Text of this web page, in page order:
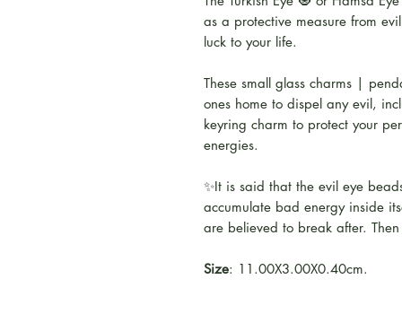
as a protective measure from
luck to your life.
These small glass charms |
ones home to dispel any evil,
keyring charm to protect your
energies.
✨It is said that the evil eye
accumulate bad energy inside
are believed to break after.
Size: 11.00X3.00X0.40cm.